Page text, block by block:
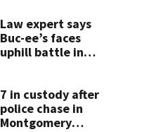
Law expert says
Buc-ee’s faces
uphill battle in
7 in custody after
police chase in
Montgomery